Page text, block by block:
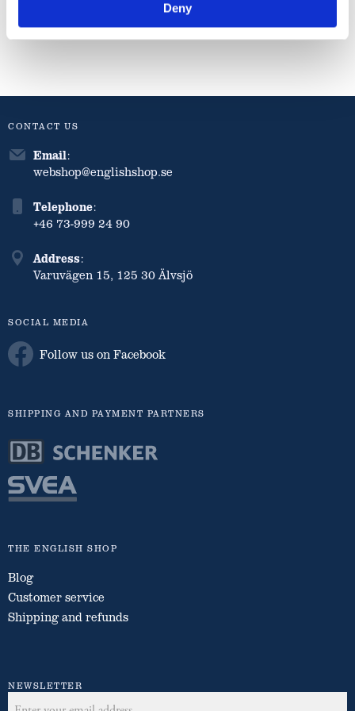
Deny
Info
CONTACT US
Email:
webshop@englishshop.se
Telephone:
+46 73-999 24 90
Address:
Varuvägen 15, 125 30 Älvsjö
SOCIAL MEDIA
Follow us on Facebook
SHIPPING AND PAYMENT PARTNERS
THE ENGLISH SHOP
Blog
Customer service
Shipping and refunds
NEWSLETTER